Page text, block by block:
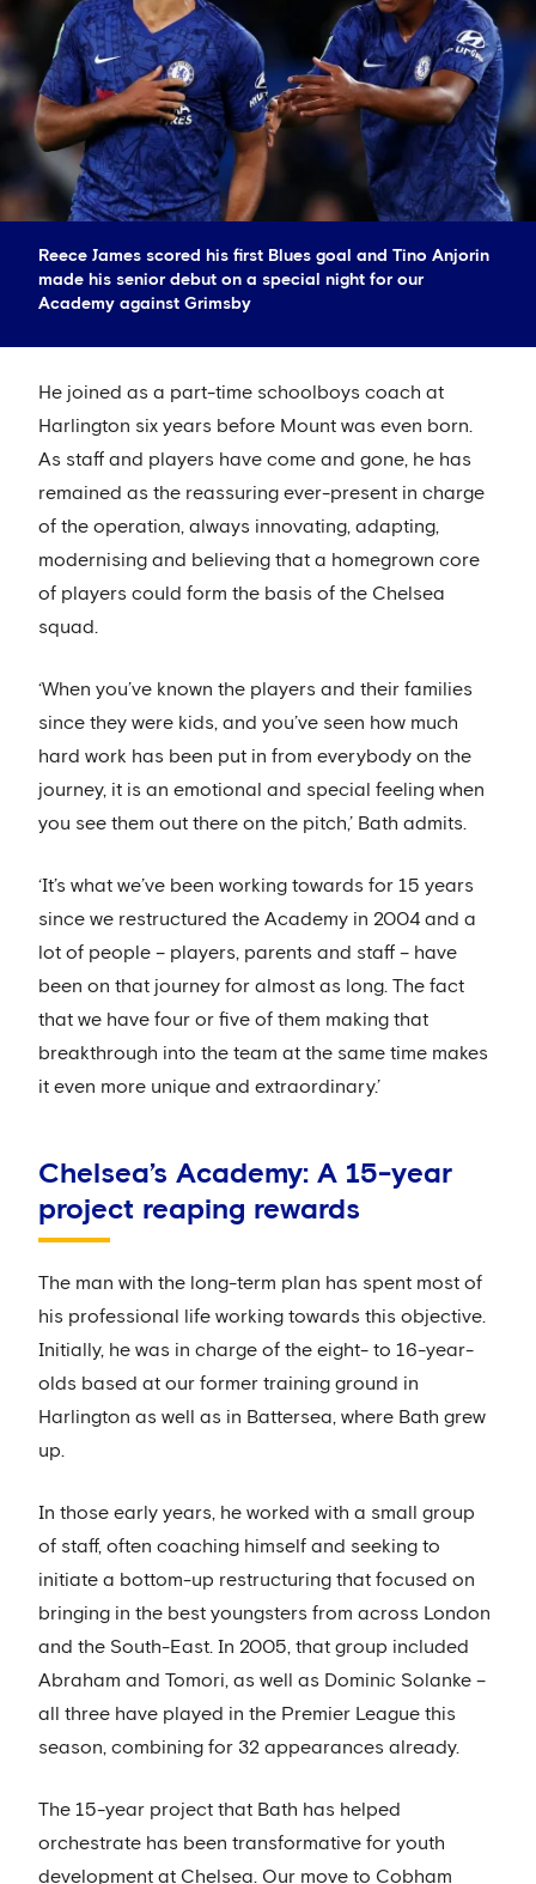
Reece James scored his first Blues goal and Tino Anjorin
made his senior debut on a special night for our
Academy against Grimsby
He joined as a part-time schoolboys coach at
Harlington six years before Mount was even born.
As staff and players have come and gone, he has
remained as the reassuring ever-present in charge
of the operation, always innovating, adapting,
modernising and believing that a homegrown core
of players could form the basis of the Chelsea
squad.
‘When you’ve known the players and their families
since they were kids, and you’ve seen how much
hard work has been put in from everybody on the
journey, it is an emotional and special feeling when
you see them out there on the pitch,’ Bath admits.
‘It’s what we’ve been working towards for 15 years
since we restructured the Academy in 2004 and a
lot of people – players, parents and staff – have
been on that journey for almost as long. The fact
that we have four or five of them making that
breakthrough into the team at the same time makes
it even more unique and extraordinary.’
Chelsea’s Academy: A 15-year
project reaping rewards
The man with the long-term plan has spent most of
his professional life working towards this objective.
Initially, he was in charge of the eight- to 16-year-
olds based at our former training ground in
Harlington as well as in Battersea, where Bath grew
up.
In those early years, he worked with a small group
of staff, often coaching himself and seeking to
initiate a bottom-up restructuring that focused on
bringing in the best youngsters from across London
and the South-East. In 2005, that group included
Abraham and Tomori, as well as Dominic Solanke –
all three have played in the Premier League this
season, combining for 32 appearances already.
The 15-year project that Bath has helped
orchestrate has been transformative for youth
development at Chelsea. Our move to Cobham